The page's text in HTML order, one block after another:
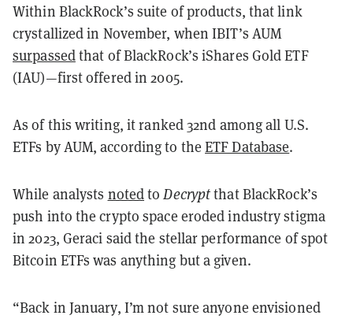
Within BlackRock’s suite of products, that link
crystallized in November, when IBIT’s AUM
surpassedthat of BlackRock’s iShares Gold ETF
(IAU)—first offered in 2005.
As of this writing, it ranked 32nd among all U.S.
ETFs by AUM, according to theETF Database.
While analysts notedtoDecryptthat BlackRock’s
push into the crypto space eroded industry stigma
in 2023, Geraci said the stellar performance of spot
Bitcoin ETFs was anything but a given.
“Back in January, I’m not sure anyone envisioned